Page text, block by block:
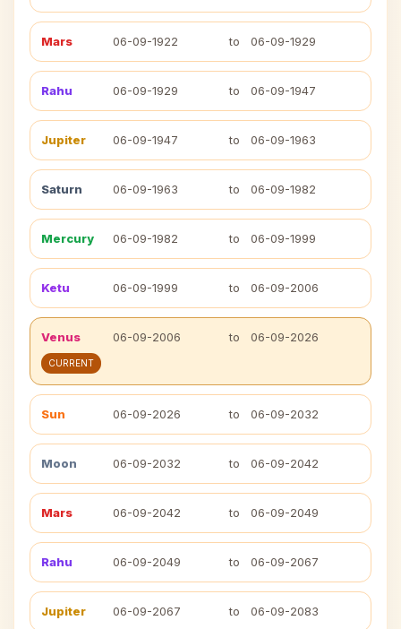
Mars 06-09-1922 to 06-09-1929
Rahu 06-09-1929 to 06-09-1947
Jupiter 06-09-1947 to 06-09-1963
Saturn 06-09-1963 to 06-09-1982
Mercury 06-09-1982 to 06-09-1999
Ketu 06-09-1999 to 06-09-2006
Venus 06-09-2006 to 06-09-2026
CURRENT
Sun 06-09-2026 to 06-09-2032
Moon 06-09-2032 to 06-09-2042
Mars 06-09-2042 to 06-09-2049
Rahu 06-09-2049 to 06-09-2067
Jupiter 06-09-2067 to 06-09-2083